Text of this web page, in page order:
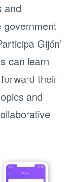
and
government
Gijón’
can learn
their
and